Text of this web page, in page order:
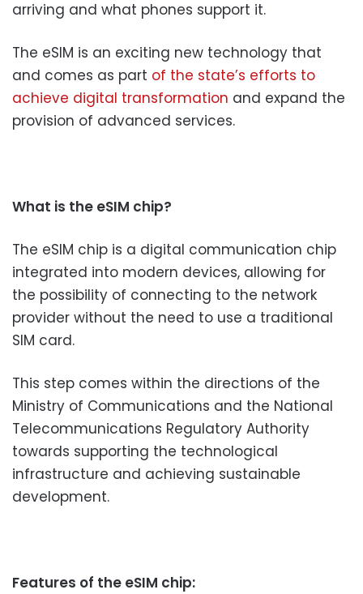
arriving and what phones support it.
The eSIM is an exciting new technology that
and comes as part of the state’s efforts to
achieve digital transformation and expand the
provision of advanced services.
What is the eSIM chip?
The eSIM chip is a digital communication chip
integrated into modern devices, allowing for
the possibility of connecting to the network
provider without the need to use a traditional
SIM card.
This step comes within the directions of the
Ministry of Communications and the National
Telecommunications Regulatory Authority
towards supporting the technological
infrastructure and achieving sustainable
development.
Features of the eSIM chip: